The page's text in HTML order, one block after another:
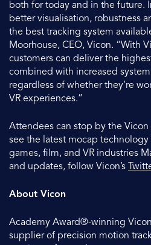
both for today and in the future.
better visualisation, robustness
the best tracking system
Moorhouse, CEO, Vicon. “With
customers can deliver the
combined with increased
regardless of whether they’re
VR experiences.”
Attendees can stop by the
see the latest mocap technology
games, film, and VR industries
and updates, follow Vicon’s
About Vicon
Academy Award®-winning
supplier of precision motion